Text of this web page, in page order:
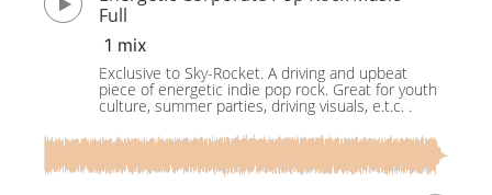
Full
1 mix
Exclusive to Sky-Rocket. A driving and upbeat
piece of energetic indie pop rock. Great for youth
culture, summer parties, driving visuals, e.t.c. .